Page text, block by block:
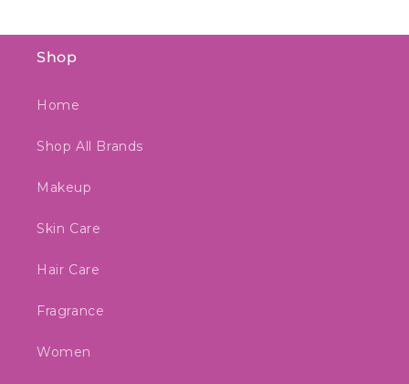
Shop
Home
Shop All Brands
Makeup
Skin Care
Hair Care
Fragrance
Women